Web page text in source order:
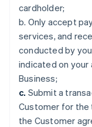
cardholder;
b. Only accept
services, and
conducted by
indicated on
Business;
c. Submit a
Customer for the
the Customer